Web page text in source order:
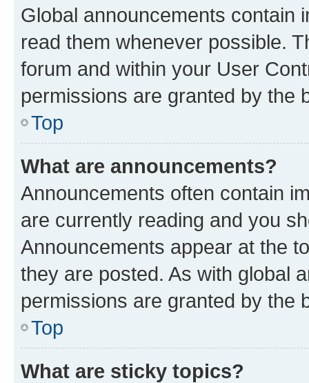
Global announcements contain
read them whenever possible.
forum and within your User
permissions are granted by the
Top
What are announcements?
Announcements often contain
are currently reading and you
Announcements appear at the
they are posted. As with global
permissions are granted by the
Top
What are sticky topics?